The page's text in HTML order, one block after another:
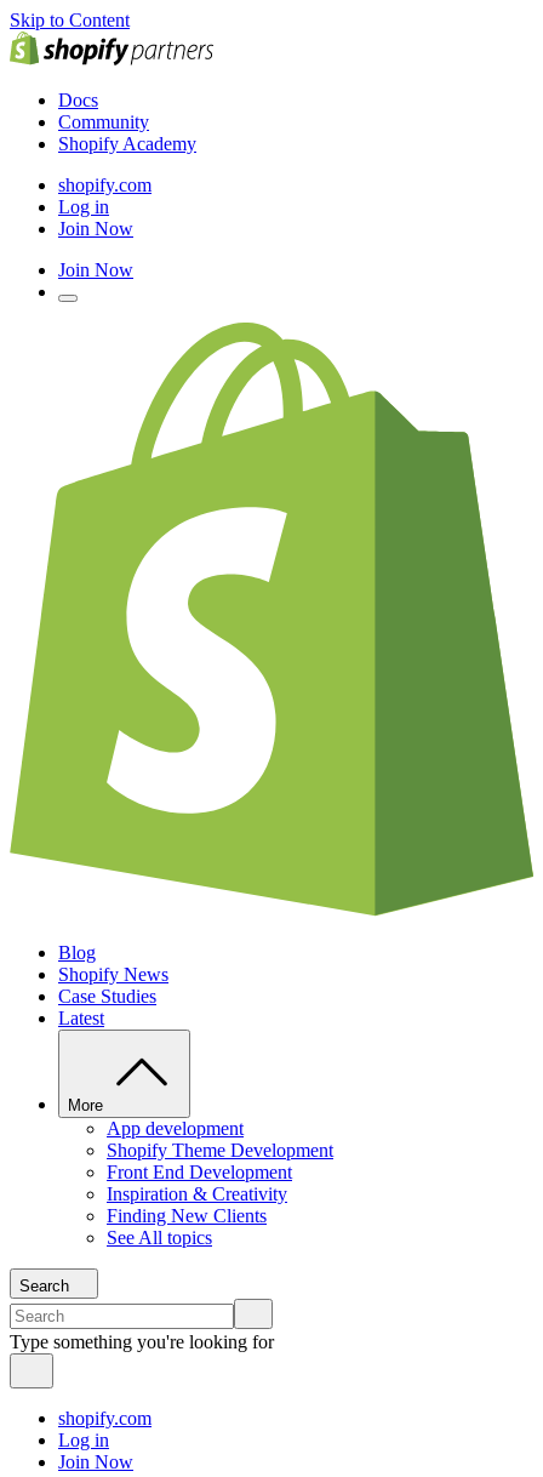
Skip to Content
Docs
Community
Shopify Academy
shopify.com
Log in
Join Now
Join Now
Blog
Shopify News
Case Studies
Latest
More
App development
Shopify Theme Development
Front End Development
Inspiration & Creativity
Finding New Clients
See All topics
Search
Type something you're looking for
shopify.com
Log in
Join Now